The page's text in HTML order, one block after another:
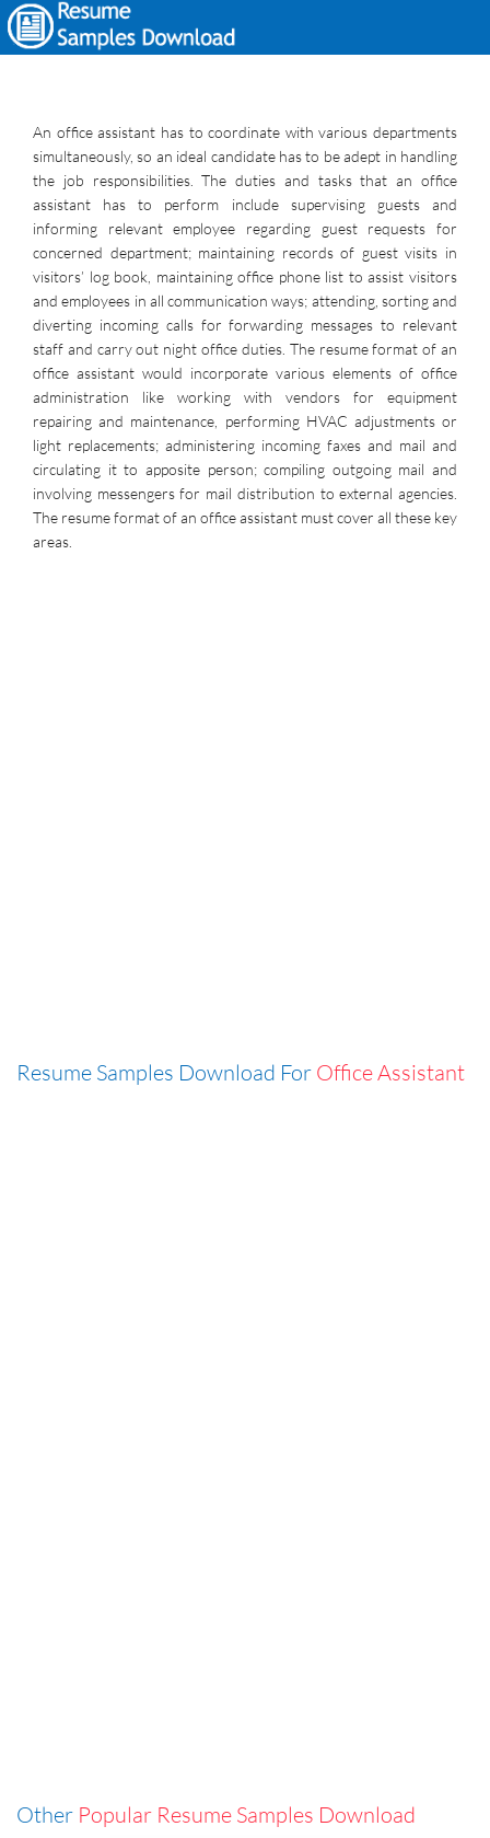
An office assistant has to coordinate with various departments
simultaneously, so an ideal candidate has to be adept in handling
the job responsibilities. The duties and tasks that an office
assistant has to perform include supervising guests and
informing relevant employee regarding guest requests for
concerned department; maintaining records of guest visits in
visitors’ log book, maintaining office phone list to assist visitors
and employees in all communication ways; attending, sorting and
diverting incoming calls for forwarding messages to relevant
staff and carry out night office duties. The resume format of an
office assistant would incorporate various elements of office
administration like working with vendors for equipment
repairing and maintenance, performing HVAC adjustments or
light replacements; administering incoming faxes and mail and
circulating it to apposite person; compiling outgoing mail and
involving messengers for mail distribution to external agencies.
The resume format of an office assistant must cover all these key
areas.
Resume Samples Download For Office Assistant
Other Popular Resume Samples Download